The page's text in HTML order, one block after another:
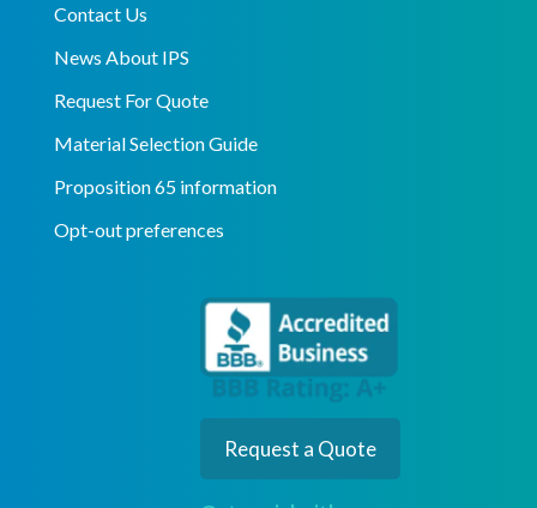
Contact Us
News About IPS
Request For Quote
Material Selection Guide
Proposition 65 information
Opt-out preferences
Request a Quote